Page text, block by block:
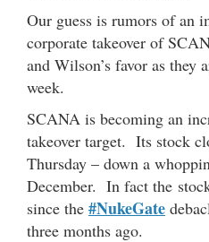
Our guess is rumors of an
corporate takeover of
and Wilson’s favor as they
week.
SCANA is becoming an
takeover target. Its stock
Thursday – down a
December. In fact the
since the #NukeGate
three months ago.